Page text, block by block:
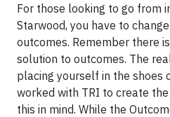
For those looking to go from
Starwood, you have to
outcomes. Remember there
solution to outcomes. The
placing yourself in the shoes
worked with TRI to create the
this in mind. While the